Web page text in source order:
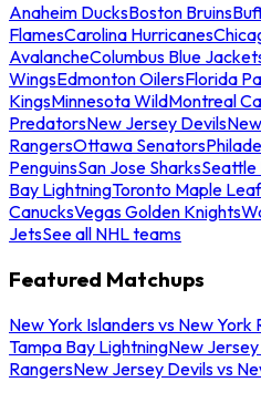
Anaheim DucksBoston Bruins
FlamesCarolina Hurricanes
AvalancheColumbus Blue
WingsEdmonton OilersFlorida
KingsMinnesota WildMontreal
PredatorsNew Jersey Devils
RangersOttawa Senators
PenguinsSan Jose SharksSeattle
Bay LightningToronto Maple
CanucksVegas Golden Knights
JetsSee all NHL teams
Featured Matchups
New York Islanders vs New York
Tampa Bay LightningNew
RangersNew Jersey Devils vs